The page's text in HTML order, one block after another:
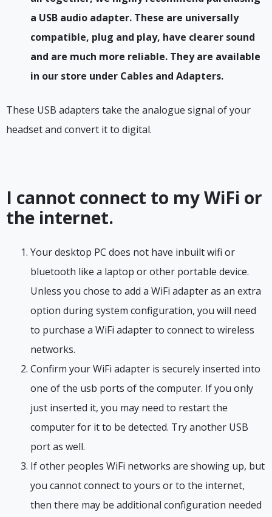
a USB audio adapter. These are universally
compatible, plug and play, have clearer sound
and are much more reliable. They are available
in our store under Cables and Adapters.
These USB adapters take the analogue signal of your
headset and convert it to digital.
I cannot connect to my WiFi or
the internet.
Your desktop PC does not have inbuilt wifi or
bluetooth like a laptop or other portable device.
Unless you chose to add a WiFi adapter as an extra
option during system configuration, you will need
to purchase a WiFi adapter to connect to wireless
networks.
Confirm your WiFi adapter is securely inserted into
one of the usb ports of the computer. If you only
just inserted it, you may need to restart the
computer for it to be detected. Try another USB
port as well.
If other peoples WiFi networks are showing up, but
you cannot connect to yours or to the internet,
then there may be additional configuration needed